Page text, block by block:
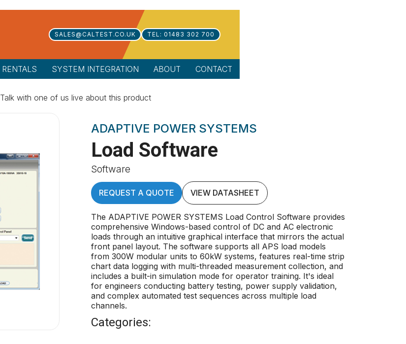
SALES@CALTEST.CO.UK TEL: 01483 302 700
RENTALS SYSTEM INTEGRATION ABOUT CONTACT
Talk with one of us live about this product
ADAPTIVE POWER SYSTEMS
Load Software
Software
REQUEST A QUOTE VIEW DATASHEET
The ADAPTIVE POWER SYSTEMS Load Control Software provides
comprehensive Windows-based control of DC and AC electronic
loads through an intuitive graphical interface that mirrors the actual
front panel layout. The software supports all APS load models
from 300W modular units to 60kW systems, features real-time strip
chart data logging with multi-threaded measurement collection, and
includes a built-in simulation mode for operator training. It's ideal
for engineers conducting battery testing, power supply validation,
and complex automated test sequences across multiple load
channels.
Categories: